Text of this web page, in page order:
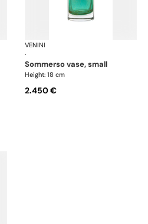
CilindroVENINI
·
sommerso vase, small
Height: 18 cm
2.450 €